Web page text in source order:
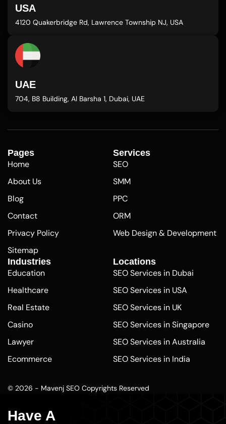
USA
4120 Quakerbridge Rd, Lawrence Township NJ, USA
UAE
704, B8 Building, Al Barsha 1, Dubai, UAE
Pages
Home
About Us
Blog
Contact
Privacy Policy
Sitemap
Services
SEO
SMM
PPC
ORM
Web Design & Development
Industries
Education
Healthcare
Real Estate
Casino
Lawyer
Ecommerce
Finance
Plumber
Locations
SEO Services in Dubai
SEO Services in USA
SEO Services in UK
SEO Services in Singapore
SEO Services in Australia
SEO Services in India
SEO Agency Los Angeles
© 2026 - Mavenj SEO Copyrights Reserved
Have A